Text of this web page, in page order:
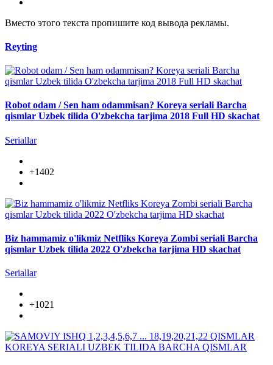
Вместо этого текста пропишите код вывода рекламы.
Reyting
Robot odam / Sen ham odammisan? Koreya seriali Barcha
qismlar Uzbek tilida O'zbekcha tarjima 2018 Full HD skachat
Seriallar
+1402
Biz hammamiz o'likmiz Netfliks Koreya Zombi seriali Barcha
qismlar Uzbek tilida 2022 O'zbekcha tarjima HD skachat
Seriallar
+1021